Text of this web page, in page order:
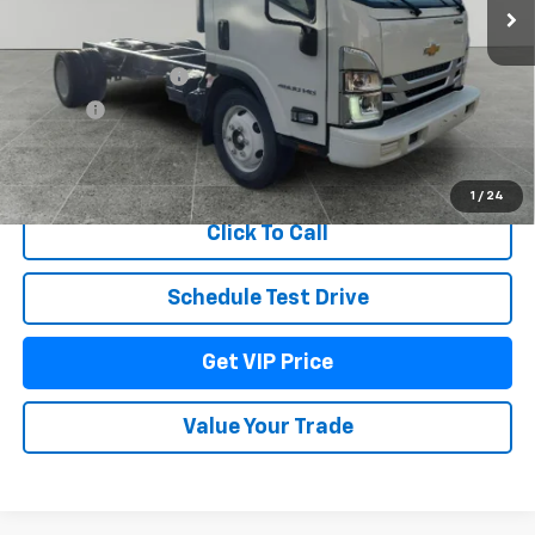
1 / 24
Less
MSRP:
$75,710
Documentation Fee
+$279
Title Fee +$22
View & Buy
Click To Call
Schedule Test Drive
Get VIP Price
Value Your Trade